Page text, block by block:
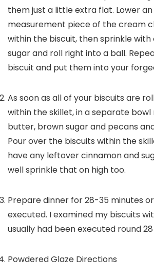
them just a little extra flat. Lower
measurement piece of the cream
within the biscuit, then sprinkle
sugar and roll right into a ball.
biscuit and put them into your
As soon as all of your biscuits are
within the skillet, in a separate
butter, brown sugar and pecans
Pour over the biscuits within the
have any leftover cinnamon and
well sprinkle that on high too.
Prepare dinner for 28-35 minutes
executed. I examined my biscuits
usually had been executed round
Powdered Glaze Directions